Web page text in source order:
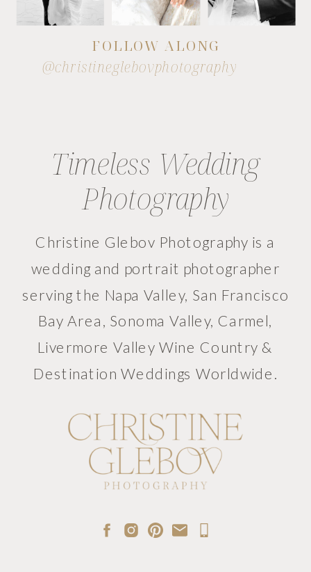
@christineglebovphotography
FOLLOW ALONG
Christine Glebov Photography is a
wedding and portrait photographer
serving the Napa Valley, San Francisco
Bay Area, Sonoma Valley, Carmel,
Livermore Valley Wine Country &
Destination Weddings Worldwide.
Timeless Wedding
Photography